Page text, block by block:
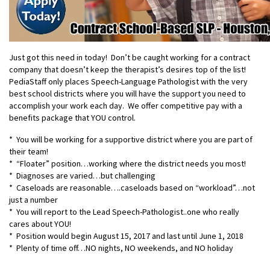
Just got this need in today! Don’t be caught working for a contract
company that doesn’t keep the therapist’s desires top of the list!
PediaStaff only places Speech-Language Pathologist with the very
best school districts where you will have the support you need to
accomplish your work each day. We offer competitive pay with a
benefits package that YOU control.
* You will be working for a supportive district where you are part of
their team!
* “Floater” position…working where the district needs you most!
* Diagnoses are varied…but challenging
* Caseloads are reasonable….caseloads based on “workload”…not
just a number
* You will report to the Lead Speech-Pathologist..one who really
cares about YOU!
* Position would begin August 15, 2017 and last until June 1, 2018
* Plenty of time off…NO nights, NO weekends, and NO holiday